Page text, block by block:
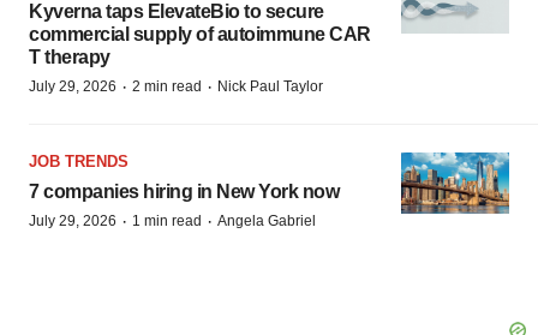
Kyverna taps ElevateBio to secure
commercial supply of autoimmune CAR
T therapy
July 29, 2026 · 2 min read · Nick Paul Taylor
JOB TRENDS
7 companies hiring in New York now
July 29, 2026 · 1 min read · Angela Gabriel